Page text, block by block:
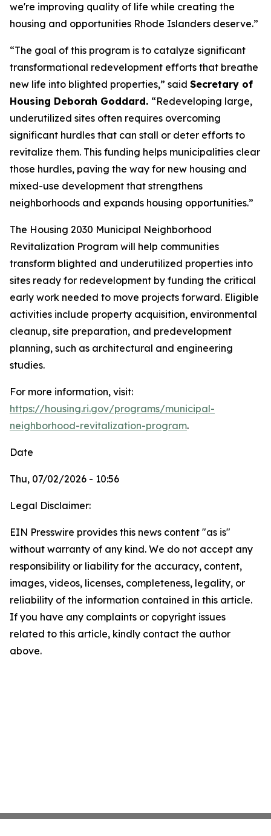
we're improving quality of life while creating the
housing and opportunities Rhode Islanders deserve.”
“The goal of this program is to catalyze significant
transformational redevelopment efforts that breathe
new life into blighted properties,” said Secretary of
Housing Deborah Goddard. “Redeveloping large,
underutilized sites often requires overcoming
significant hurdles that can stall or deter efforts to
revitalize them. This funding helps municipalities clear
those hurdles, paving the way for new housing and
mixed-use development that strengthens
neighborhoods and expands housing opportunities.”
The Housing 2030 Municipal Neighborhood
Revitalization Program will help communities
transform blighted and underutilized properties into
sites ready for redevelopment by funding the critical
early work needed to move projects forward. Eligible
activities include property acquisition, environmental
cleanup, site preparation, and predevelopment
planning, such as architectural and engineering
studies.
For more information, visit:
https://housing.ri.gov/programs/municipal-
neighborhood-revitalization-program.
Date
Thu, 07/02/2026 - 10:56
Legal Disclaimer:
EIN Presswire provides this news content "as is"
without warranty of any kind. We do not accept any
responsibility or liability for the accuracy, content,
images, videos, licenses, completeness, legality, or
reliability of the information contained in this article.
If you have any complaints or copyright issues
related to this article, kindly contact the author
above.